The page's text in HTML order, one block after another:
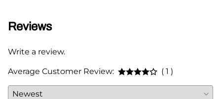
Reviews
Write a review.
Average Customer Review: ( 1 )